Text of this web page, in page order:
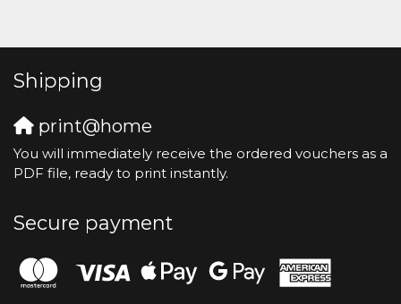
Shipping
print@home
You will immediately receive the ordered vouchers as a
PDF file, ready to print instantly.
Secure payment